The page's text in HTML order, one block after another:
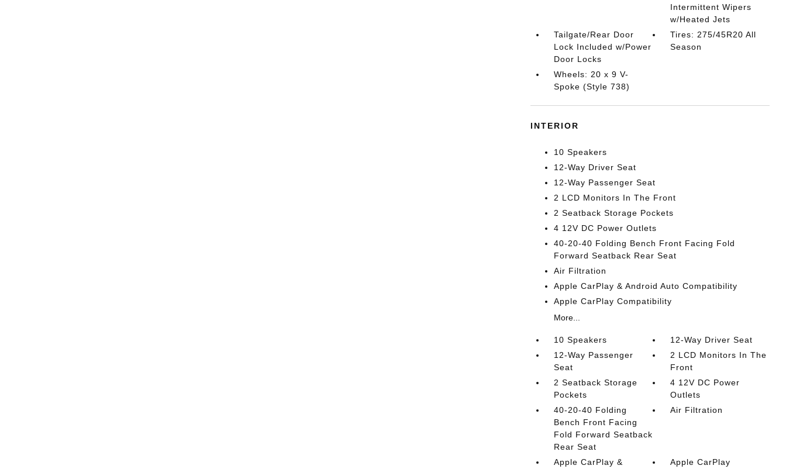
Intermittent Wipers
w/Heated Jets
Tailgate/Rear Door
Lock Included w/Power
Door Locks
Tires: 275/45R20 All
Season
Wheels: 20 x 9 V-
Spoke (Style 738)
INTERIOR
10 Speakers
12-Way Driver Seat
12-Way Passenger Seat
2 LCD Monitors In The Front
2 Seatback Storage Pockets
4 12V DC Power Outlets
40-20-40 Folding Bench Front Facing Fold
Forward Seatback Rear Seat
Air Filtration
Apple CarPlay & Android Auto Compatibility
Apple CarPlay Compatibility
More...
10 Speakers
12-Way Driver Seat
12-Way Passenger
Seat
2 LCD Monitors In The
Front
2 Seatback Storage
Pockets
4 12V DC Power
Outlets
40-20-40 Folding
Bench Front Facing
Fold Forward Seatback
Rear Seat
Air Filtration
Apple CarPlay &
Apple CarPlay